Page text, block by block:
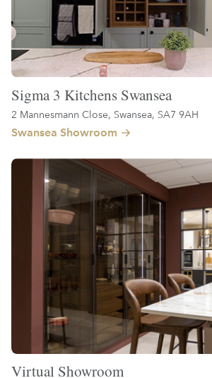
Sigma 3 Kitchens Swansea
2 Mannesmann Close, Swansea, SA7 9AH
Swansea Showroom
Virtual Showroom